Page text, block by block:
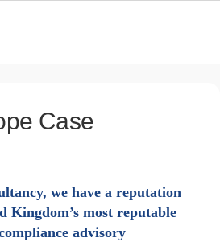
Case
we have a reputation as
most reputable and
advisory consultancies.